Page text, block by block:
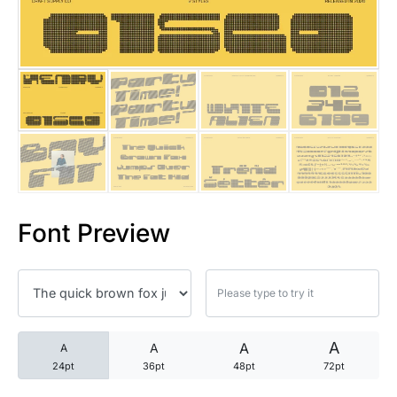
Font Preview
A
24pt
A
36pt
A
48pt
A
72pt
25 Trust Quotes About
25 Quotes About Reading
25 Princess Bride Quotes
25 Loyalty Quotes About
25 Forrest Gump Quotes
25 Robin Williams Quotes
25 David Goggins Quotes